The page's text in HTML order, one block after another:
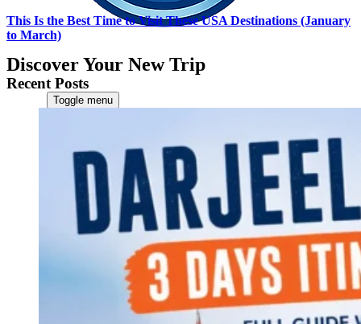
Discover Your New Trip
Toggle menu
Contact Us
CATEGORIES
World
Continents
America
Antarctica
Australia
Europe
Asia
Africa
India
West Bengal
This Is the Best Time to Visit These USA Destinations (January
to March)
Recent Posts